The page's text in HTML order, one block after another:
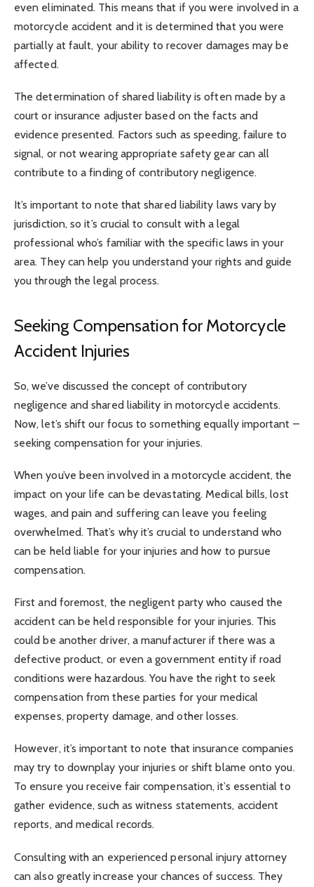
even eliminated. This means that if you were involved in a
motorcycle accident and it is determined that you were
partially at fault, your ability to recover damages may be
affected.
The determination of shared liability is often made by a
court or insurance adjuster based on the facts and
evidence presented. Factors such as speeding, failure to
signal, or not wearing appropriate safety gear can all
contribute to a finding of contributory negligence.
It’s important to note that shared liability laws vary by
jurisdiction, so it’s crucial to consult with a legal
professional who’s familiar with the specific laws in your
area. They can help you understand your rights and guide
you through the legal process.
Seeking Compensation for Motorcycle
Accident Injuries
So, we’ve discussed the concept of contributory
negligence and shared liability in motorcycle accidents.
Now, let’s shift our focus to something equally important –
seeking compensation for your injuries.
When you’ve been involved in a motorcycle accident, the
impact on your life can be devastating. Medical bills, lost
wages, and pain and suffering can leave you feeling
overwhelmed. That’s why it’s crucial to understand who
can be held liable for your injuries and how to pursue
compensation.
First and foremost, the negligent party who caused the
accident can be held responsible for your injuries. This
could be another driver, a manufacturer if there was a
defective product, or even a government entity if road
conditions were hazardous. You have the right to seek
compensation from these parties for your medical
expenses, property damage, and other losses.
However, it’s important to note that insurance companies
may try to downplay your injuries or shift blame onto you.
To ensure you receive fair compensation, it’s essential to
gather evidence, such as witness statements, accident
reports, and medical records.
Consulting with an experienced personal injury attorney
can also greatly increase your chances of success. They